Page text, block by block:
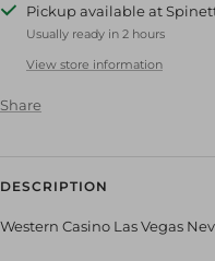
Pickup available at
Usually ready in 2 hours
View store information
Share
DESCRIPTION
Western Casino Las Vegas